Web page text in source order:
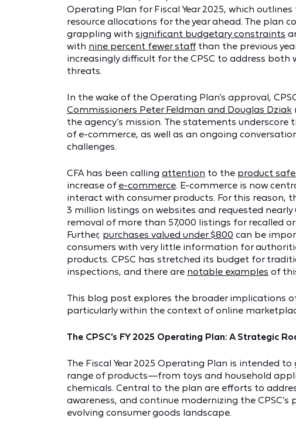
Operating Plan for Fiscal Year 2025, which
resource allocations for the year ahead. The plan
grappling with significant budgetary constraints
with nine percent fewer staffthan the previous
increasingly difficult for the CPSC to address
threats.
In the wake of the Operating Plan’s approval,
Commissioners Peter Feldman and Douglas Dziak
the agency’s mission. The statements
of e-commerce, as well as an ongoing
challenges.
CFA has been calling attention to the product
increase of e-commerce. E-commerce is now
interact with consumer products. For this reason,
3 million listings on websites and requested
removal of more than 57,000 listings for recalled
Further, purchases valued under $800 can be
consumers with very little information for
products. CPSC has stretched its budget for
inspections, and there are notable examples of
This blog post explores the broader implications
particularly within the context of online
The CPSC’s FY 2025 Operating Plan: A Strategic
The Fiscal Year 2025 Operating Plan is intended
range of products—from toys and household
chemicals. Central to the plan are efforts to
awareness, and continue modernizing the
evolving consumer goods landscape.